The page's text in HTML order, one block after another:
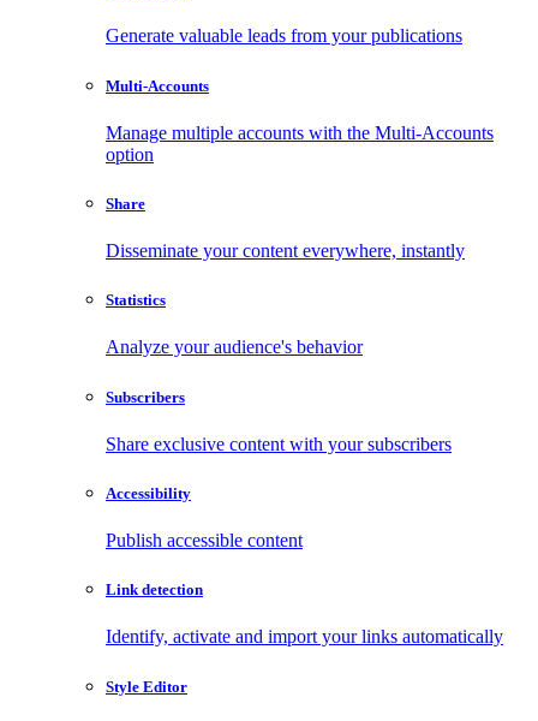
Generate valuable leads from your publications
Multi-Accounts
Manage multiple accounts with the Multi-Accounts
option
Share
Disseminate your content everywhere, instantly
Statistics
Analyze your audience's behavior
Subscribers
Share exclusive content with your subscribers
Accessibility
Publish accessible content
Link detection
Identify, activate and import your links automatically
Style Editor